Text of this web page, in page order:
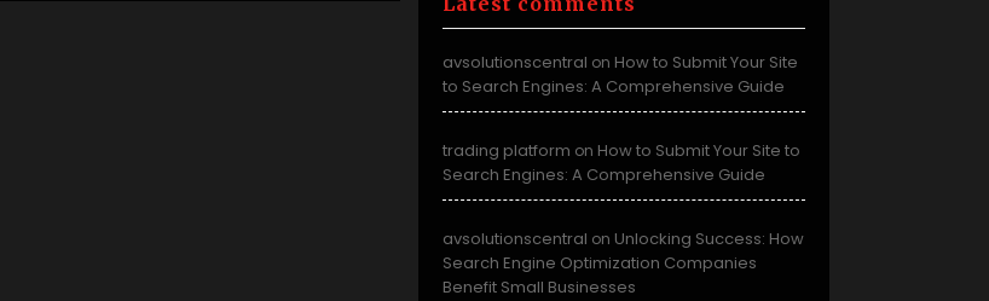
avsolutionscentral on How to Submit Your Site
to Search Engines: A Comprehensive Guide
trading platform on How to Submit Your Site to
Search Engines: A Comprehensive Guide
avsolutionscentral on Unlocking Success: How
Search Engine Optimization Companies
Benefit Small Businesses